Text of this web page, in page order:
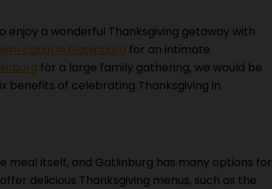
enjoy a wonderful Thanksgiving getaway with
cabin in Gatlinburg for an intimate
for a large family gathering, we would be
benefits of celebrating Thanksgiving in
meal itself, and Gatlinburg has many options for
delicious Thanksgiving menus, such as the